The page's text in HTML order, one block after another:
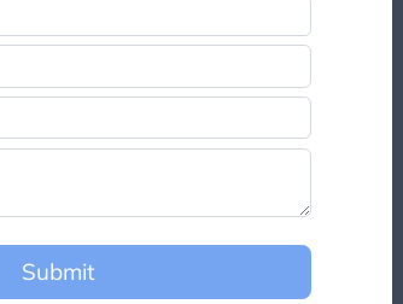
Submit
will contact you if a suite